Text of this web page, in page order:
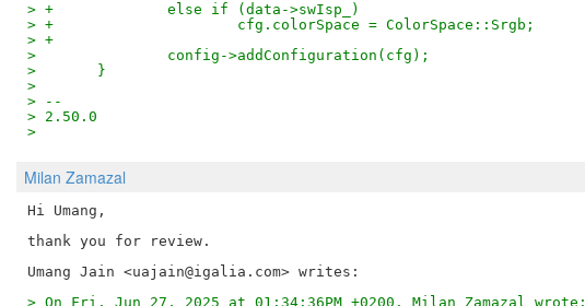
> +		else if (data->swIsp_)
> +			cfg.colorSpace = ColorSpace::Srgb;
> +
>  		config->addConfiguration(cfg);
>  	}
>
> --
> 2.50.0
>
Milan Zamazal
Hi Umang,
thank you for review.
> On Fri, Jun 27, 2025 at 01:34:36PM +0200, Milan Zamazal wrote: